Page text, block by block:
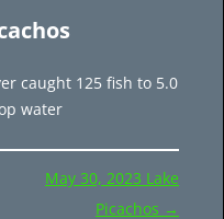
caught 125 fish to 5.0
water
May 30, 2023 Lake
Picachos →